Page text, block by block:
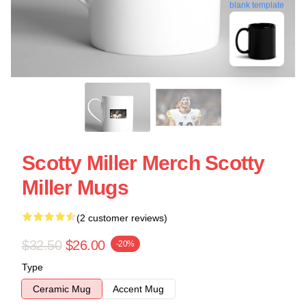
blank template
Scotty Miller Merch Scotty
Miller Mugs
(2 customer reviews)
$32.50 $26.00 -20%
Type
Ceramic Mug
Accent Mug